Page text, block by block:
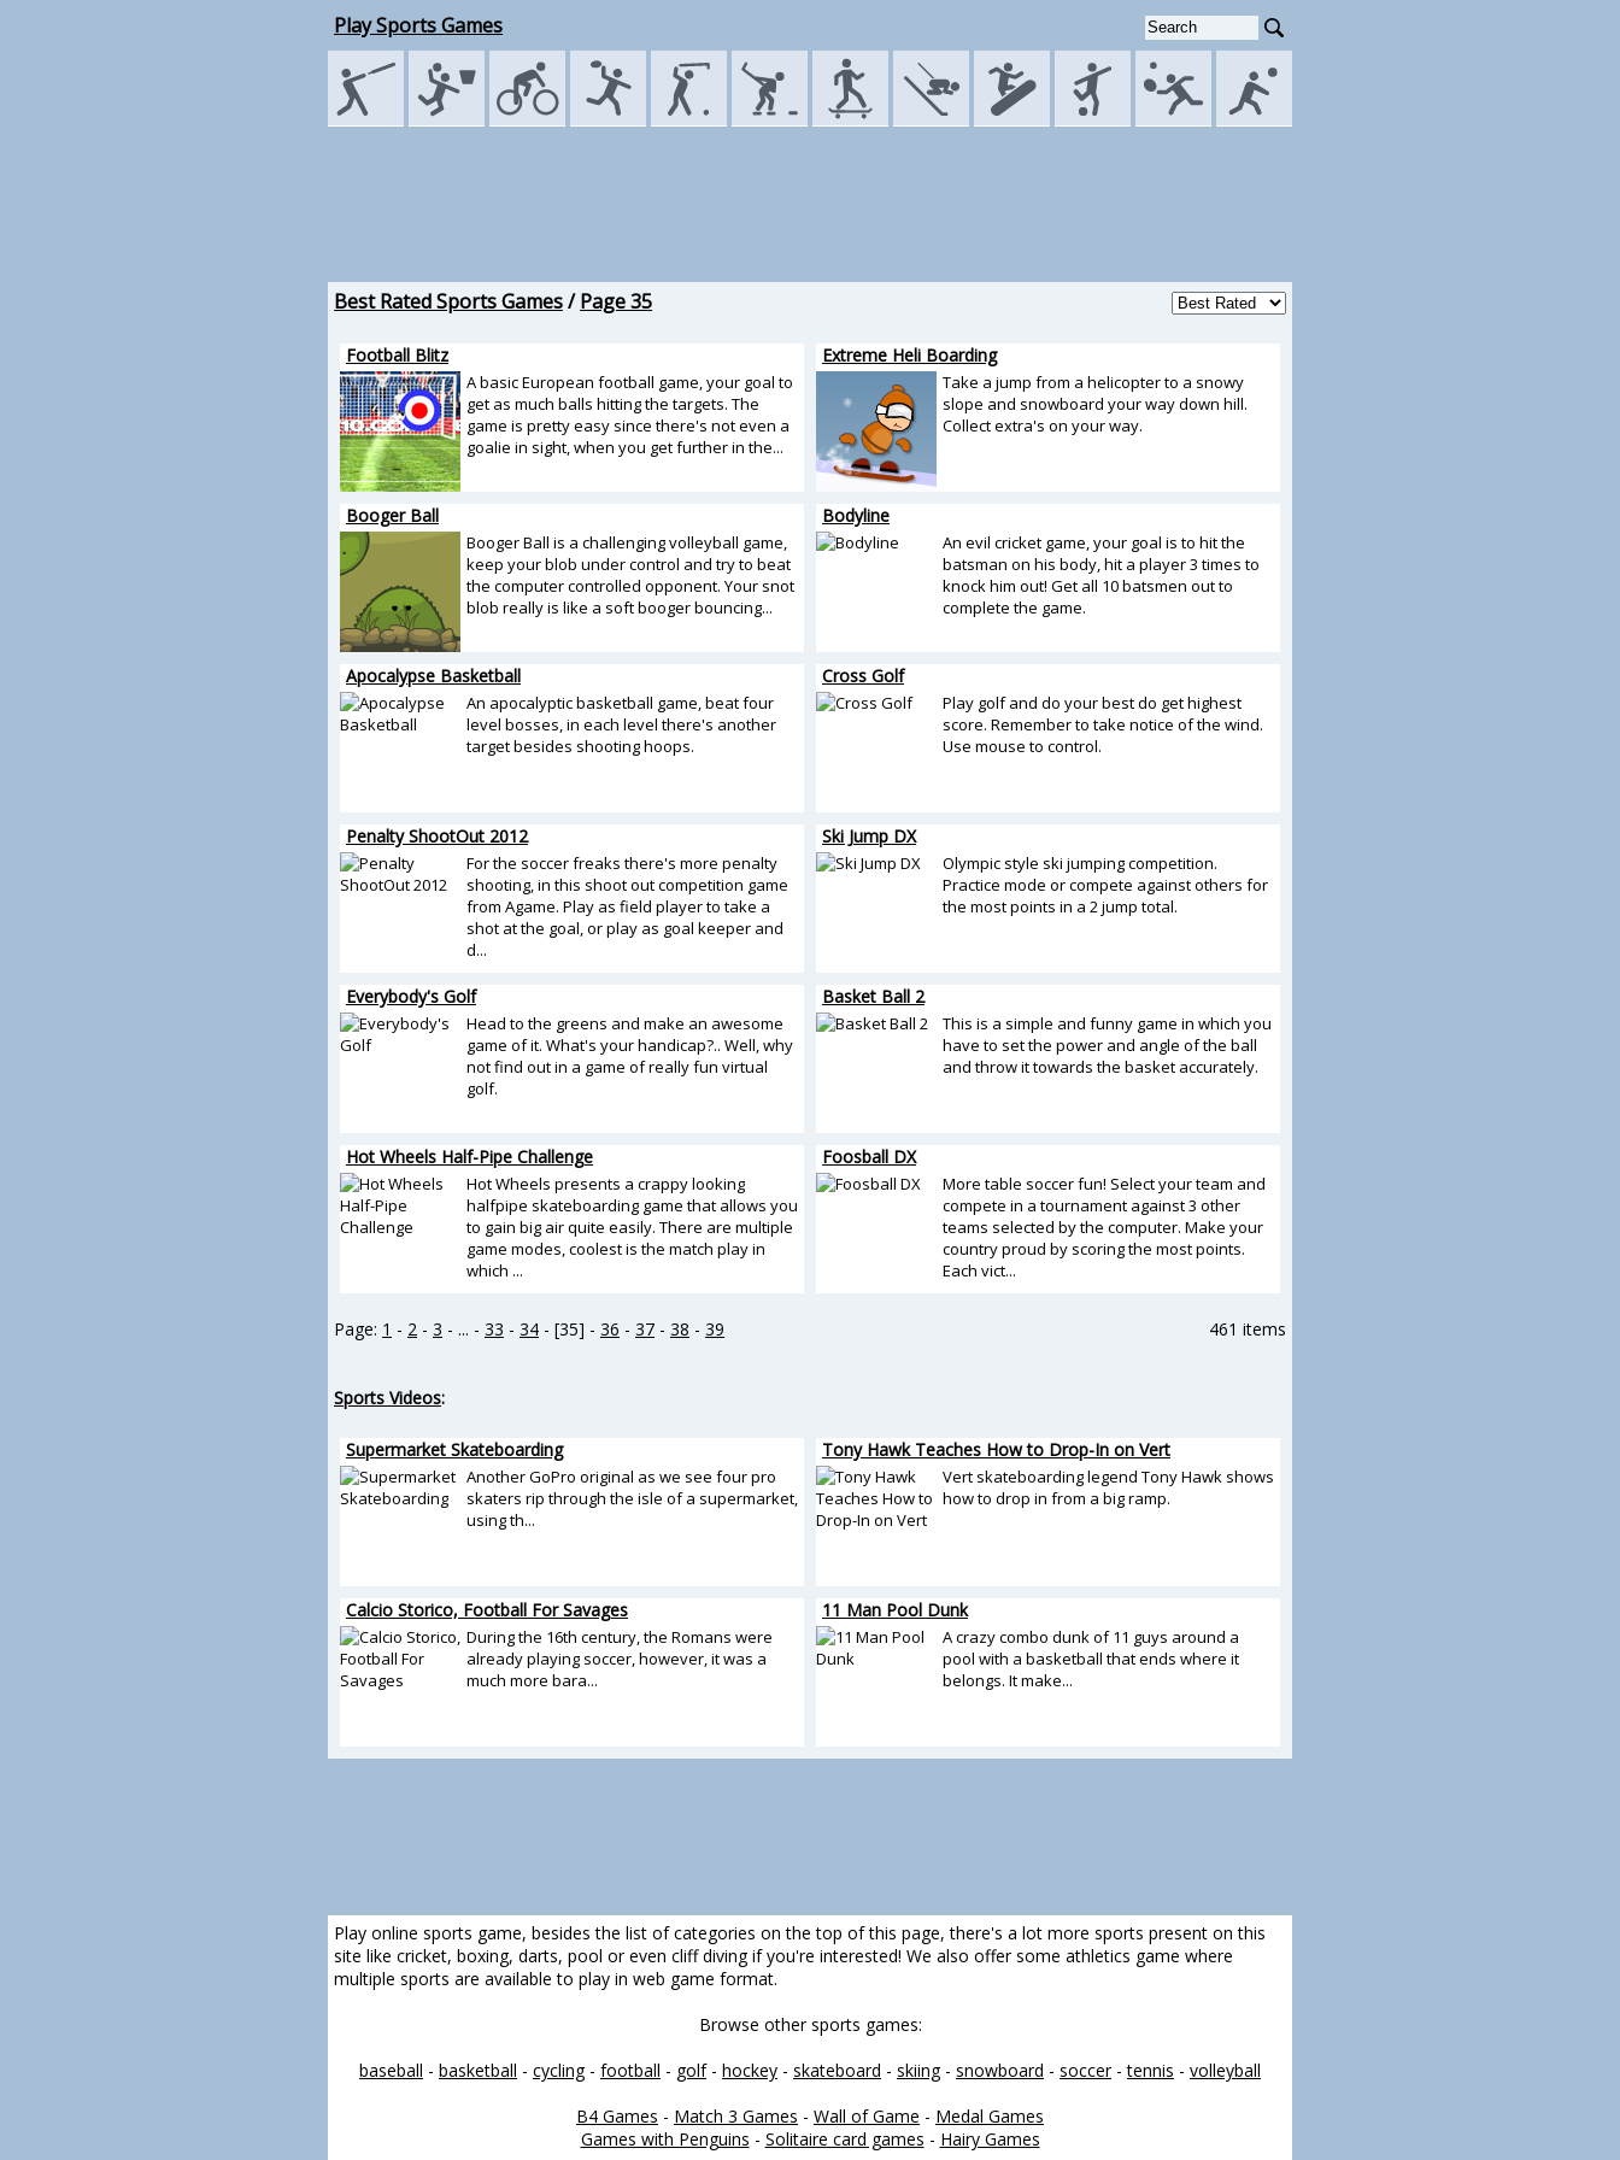
Play Sports Games
Best Rated Sports Games/Page 35
Football Blitz
A basic European football game, your goal to
get as much balls hitting the targets. The
game is pretty easy since there's not even a
goalie in sight, when you get further in the...
Extreme Heli Boarding
Take a jump from a helicopter to a snowy
slope and snowboard your way down hill.
Collect extra's on your way.
Booger Ball
Booger Ball is a challenging volleyball game,
keep your blob under control and try to beat
the computer controlled opponent. Your snot
blob really is like a soft booger bouncing...
Bodyline
An evil cricket game, your goal is to hit the
batsman on his body, hit a player 3 times to
knock him out! Get all 10 batsmen out to
complete the game.
Apocalypse Basketball
An apocalyptic basketball game, beat four
level bosses, in each level there's another
target besides shooting hoops.
Cross Golf
Play golf and do your best do get highest
score. Remember to take notice of the wind.
Use mouse to control.
Penalty ShootOut 2012
For the soccer freaks there's more penalty
shooting, in this shoot out competition game
from Agame. Play as field player to take a
shot at the goal, or play as goal keeper and
d...
Ski Jump DX
Olympic style ski jumping competition.
Practice mode or compete against others for
the most points in a 2 jump total.
Everybody's Golf
Head to the greens and make an awesome
game of it. What's your handicap?.. Well, why
not find out in a game of really fun virtual
golf.
Basket Ball 2
This is a simple and funny game in which you
have to set the power and angle of the ball
and throw it towards the basket accurately.
Hot Wheels Half-Pipe Challenge
Hot Wheels presents a crappy looking
halfpipe skateboarding game that allows you
to gain big air quite easily. There are multiple
game modes, coolest is the match play in
which ...
Foosball DX
More table soccer fun! Select your team and
compete in a tournament against 3 other
teams selected by the computer. Make your
country proud by scoring the most points.
Each vict...
461 items
Page: 1 - 2 - 3 - ... - 33 - 34 - [35] - 36 - 37 - 38 - 39
Sports Videos:
Supermarket Skateboarding
Another GoPro original as we see four pro
skaters rip through the isle of a supermarket,
using th...
Tony Hawk Teaches How to Drop-In on Vert
Vert skateboarding legend Tony Hawk shows
how to drop in from a big ramp.
Calcio Storico, Football For Savages
During the 16th century, the Romans were
already playing soccer, however, it was a
much more bara...
11 Man Pool Dunk
A crazy combo dunk of 11 guys around a
pool with a basketball that ends where it
belongs. It make...
Play online sports game, besides the list of categories on the top of this page, there's a lot more sports present on this
site like cricket, boxing, darts, pool or even cliff diving if you're interested! We also offer some athletics game where
multiple sports are available to play in web game format.
Browse other sports games:
baseball - basketball - cycling- football - golf- hockey - skateboard - skiing- snowboard - soccer-tennis - volleyball
B4 Games - Match 3 Games - Wall of Game - Medal Games
Games with Penguins - Solitaire card games - Hairy Games